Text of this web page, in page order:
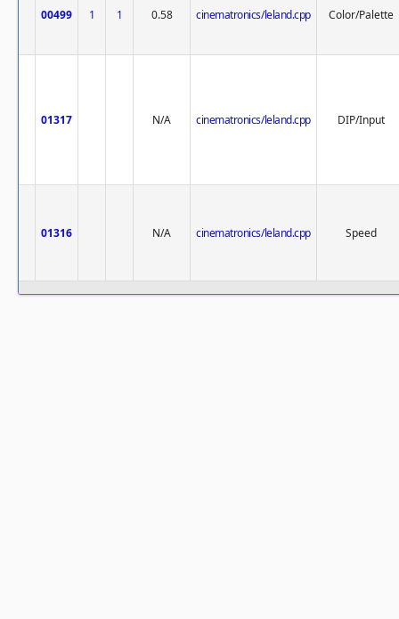
00499 1 1 0.58 cinematronics/leland.cpp Color/Palette
01317 N/A cinematronics/leland.cpp DIP/Input
01316 N/A cinematronics/leland.cpp Speed